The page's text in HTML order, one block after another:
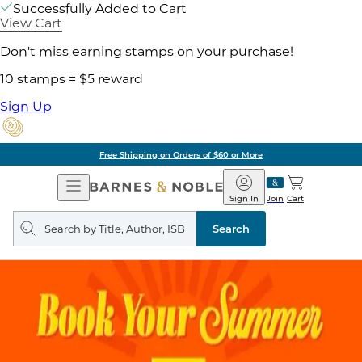
Successfully Added to Cart
View Cart
Don't miss earning stamps on your purchase!
10 stamps = $5 reward
Sign Up
Free Shipping on Orders of $60 or More
Open
Navigation
Barnes
&
Noble
Join
Sign In Cart
Search
query
Search